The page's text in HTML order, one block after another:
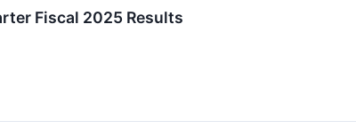
Fiscal 2025 Results